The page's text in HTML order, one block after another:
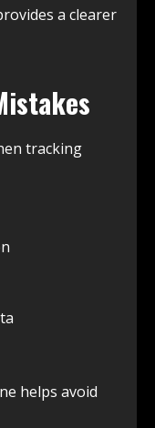
a clearer
tracking
helps avoid